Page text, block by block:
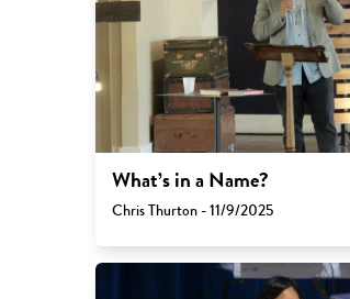
What’s in a Name?
Chris Thurton - 11/9/2025